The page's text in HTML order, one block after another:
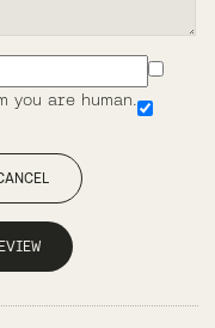
you are human.